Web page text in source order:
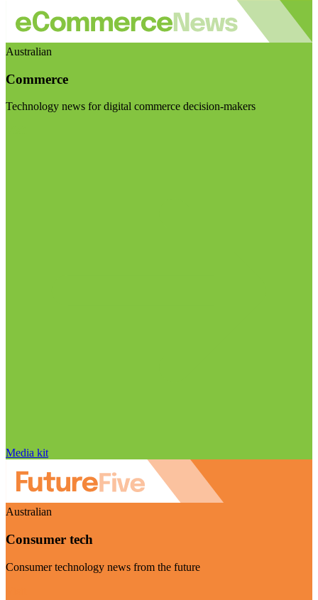
Australian
Commerce
Technology news for digital commerce decision-makers
Media kit
Australian
Consumer tech
Consumer technology news from the future